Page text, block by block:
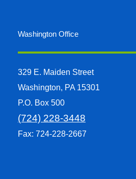
Washington Office
329 E. Maiden Street
Washington, PA 15301
P.O. Box 500
(724) 228-3448
Fax: 724-228-2667